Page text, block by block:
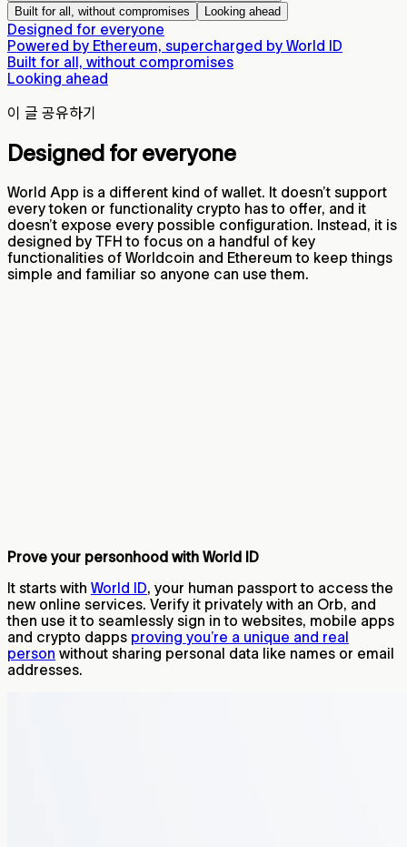
Built for all, without compromises
Looking ahead
Designed for everyone
Powered by Ethereum, supercharged by World ID
Built for all, without compromises
Looking ahead
이 글 공유하기
Designed for everyone
World App is a different kind of wallet. It doesn’t support
every token or functionality crypto has to offer, and it
doesn’t expose every possible configuration. Instead, it is
designed by TFH to focus on a handful of key
functionalities of Worldcoin and Ethereum to keep things
simple and familiar so anyone can use them.
Prove your personhood with World ID
It starts with World ID, your human passport to access the
new online services. Verify it privately with an Orb, and
then use it to seamlessly sign in to websites, mobile apps
and crypto dapps proving you’re a unique and real
person without sharing personal data like names or email
addresses.